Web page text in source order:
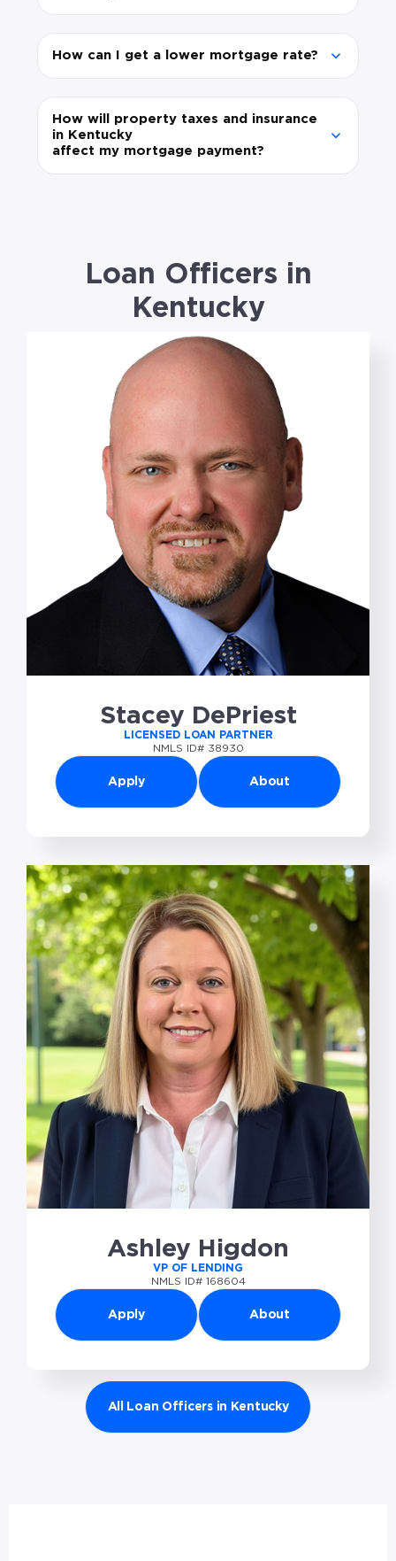
How can I get a lower mortgage rate?
How will property taxes and insurance
in Kentucky
affect my mortgage payment?
Loan Officers in
Kentucky
Stacey DePriest
LICENSED LOAN PARTNER
NMLS ID# 38930
Apply About
Ashley Higdon
VP OF LENDING
NMLS ID# 168604
Apply About
All Loan Officers in Kentucky